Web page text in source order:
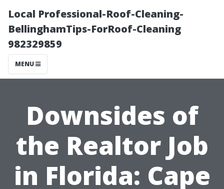
Local Professional-Roof-Cleaning-
BellinghamTips-ForRoof-Cleaning
982329859
MENU
Downsides of
the Realtor Job
in Florida: Cape